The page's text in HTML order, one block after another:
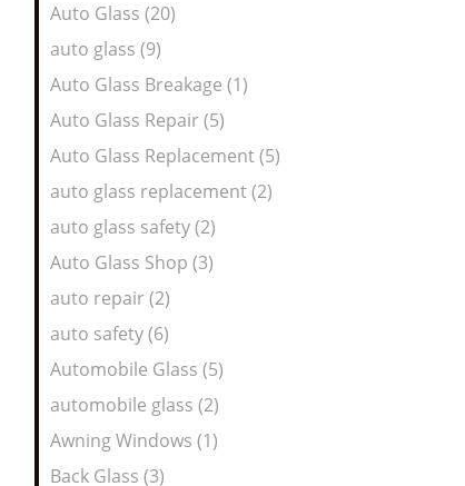
Auto Glass (20)
auto glass (9)
Auto Glass Breakage (1)
Auto Glass Repair (5)
Auto Glass Replacement (5)
auto glass replacement (2)
auto glass safety (2)
Auto Glass Shop (3)
auto repair (2)
auto safety (6)
Automobile Glass (5)
automobile glass (2)
Awning Windows (1)
Back Glass (3)